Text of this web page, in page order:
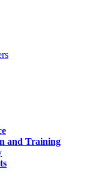
and Training